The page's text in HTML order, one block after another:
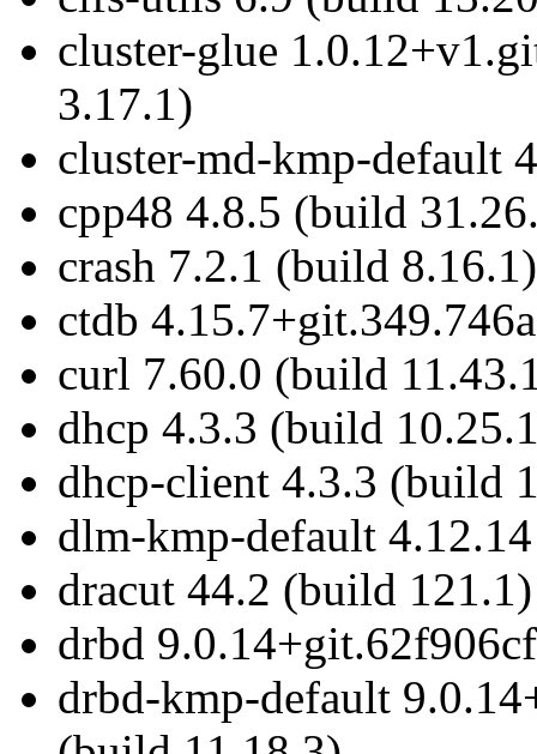
cluster-glue
3.17.1)
cluster-md-kmp-default
cpp48 4.8.5 (build
crash 7.2.1 (build 8.16.1)
ctdb
curl 7.60.0 (build
dhcp 4.3.3 (build
dhcp-client 4.3.3 (build
dlm-kmp-default
dracut 44.2 (build 121.1)
drbd
drbd-kmp-default